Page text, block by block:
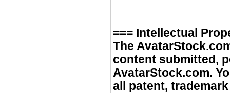
=== Intellectual
The
content submitted,
AvatarStock.com.
all patent,